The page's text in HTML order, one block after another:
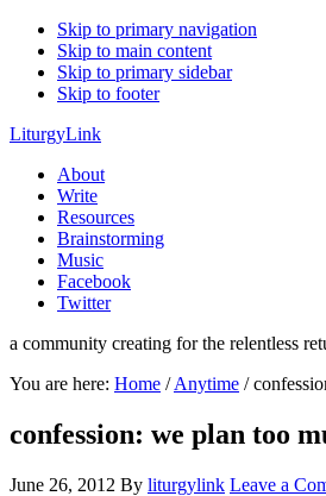
Skip to primary navigation
Skip to main content
Skip to primary sidebar
Skip to footer
LiturgyLink
About
Write
Resources
Brainstorming
Music
Facebook
Twitter
a community creating for the relentless
You are here: Home / Anytime /
confession: we plan too
June 26, 2012 By liturgylink Leave a